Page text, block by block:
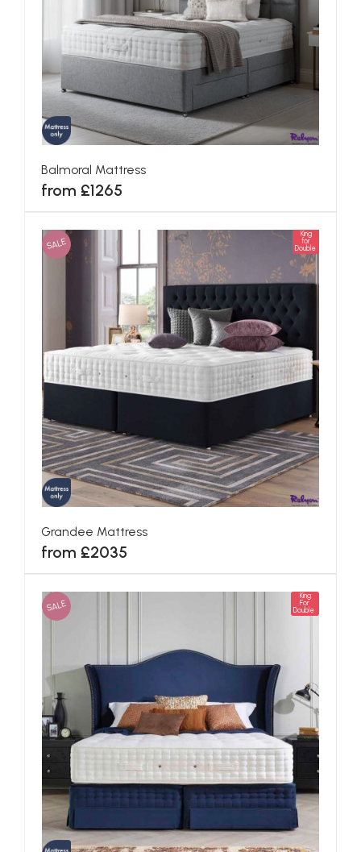
Balmoral Mattress
from £1265
SALE
King
for
Double
Grandee Mattress
from £2035
SALE
King
For
Double